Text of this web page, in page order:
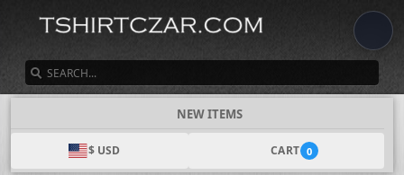
NEW ITEMS
$ USD CART 0